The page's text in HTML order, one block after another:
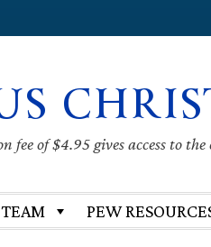
fee of $4.95 gives access to
PEW